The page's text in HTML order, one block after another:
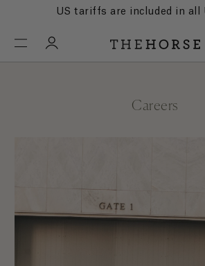
US tariffs are included in all
Careers